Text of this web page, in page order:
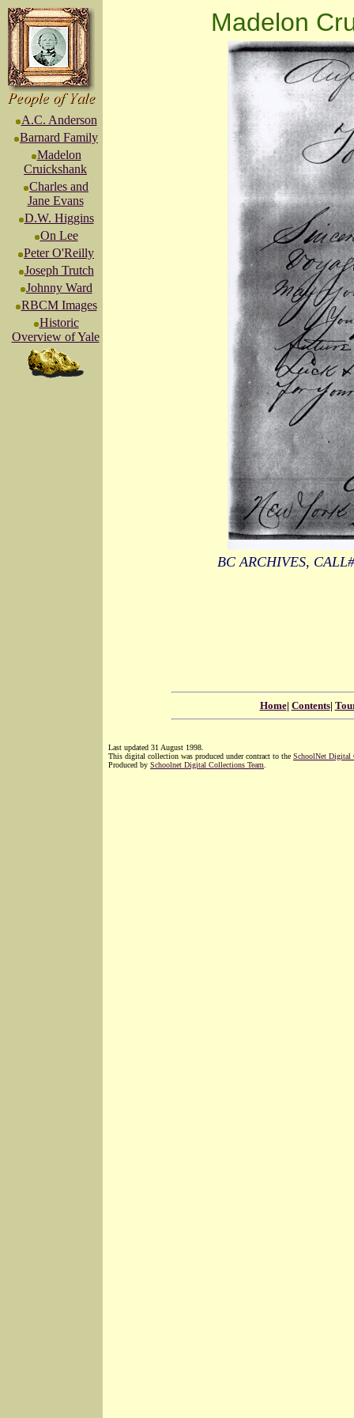
A.C. Anderson
Barnard Family
Madelon
Cruickshank
Charles and
Jane Evans
D.W. Higgins
On Lee
Peter O'Reilly
Joseph Trutch
Johnny Ward
RBCM Images
Historic
Overview of Yale
Madelon
BC ARCHIVES,
Home| Contents|
Last updated 31 August 1998.
This digital collection was produced under contract to the SchoolNet Digital
Produced by Schoolnet Digital Collections Team